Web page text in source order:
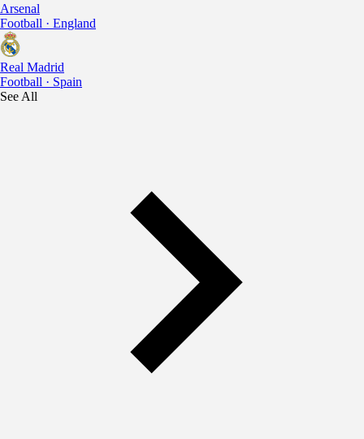
Arsenal
Football · England
Real Madrid
Football · Spain
See All